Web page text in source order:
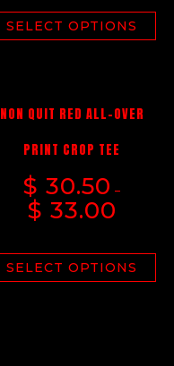
SELECT OPTIONS
NON QUIT RED ALL-OVER
PRINT CROP TEE
$ 30.50 –
$ 33.00
SELECT OPTIONS